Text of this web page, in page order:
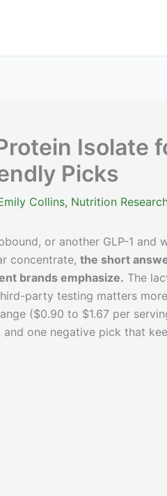
Isolate
Picks
Collins, Nutrition
or another GLP-1
concentrate, the short
brands emphasize. The
party testing matters
($0.90 to $1.67 per
and one negative pick that